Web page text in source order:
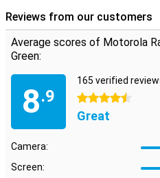
Reviews from our customers
Average scores of Motorola
Green:
8.9
165 verified
4.5 stars
Great
Camera:
Screen: